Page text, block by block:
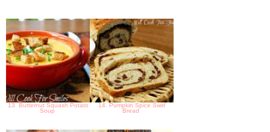
13. Butternut Squash Potato
Soup
14. Pumpkin Spice Swirl
Bread